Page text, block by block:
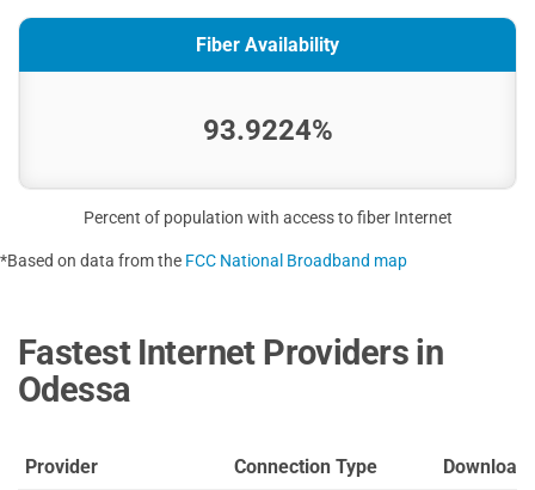
Fiber Availability
93.9224%
Percent of population with access to fiber Internet
*Based on data from the FCC National Broadband map
Fastest Internet Providers in
Odessa
Provider Connection Type Download